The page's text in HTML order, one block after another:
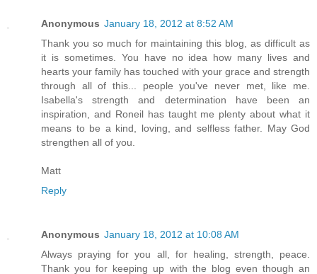
Anonymous January 18, 2012 at 8:52 AM
Thank you so much for maintaining this blog, as difficult as
it is sometimes. You have no idea how many lives and
hearts your family has touched with your grace and strength
through all of this... people you've never met, like me.
Isabella's strength and determination have been an
inspiration, and Roneil has taught me plenty about what it
means to be a kind, loving, and selfless father. May God
strengthen all of you.
Matt
Reply
Anonymous January 18, 2012 at 10:08 AM
Always praying for you all, for healing, strength, peace.
Thank you for keeping up with the blog even though an